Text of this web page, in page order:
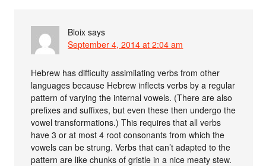
Bloix says
September 4, 2014 at 2:04 am
Hebrew has difficulty assimilating verbs from other
languages because Hebrew inflects verbs by a regular
pattern of varying the internal vowels. (There are also
prefixes and suffixes, but even these then undergo the
vowel transformations.) This requires that all verbs
have 3 or at most 4 root consonants from which the
vowels can be strung. Verbs that can’t adapted to the
pattern are like chunks of gristle in a nice meaty stew.